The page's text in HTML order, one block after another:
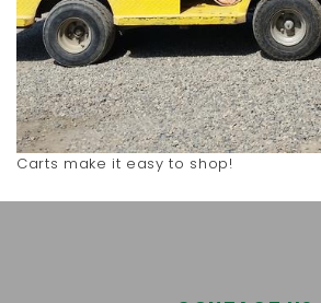
Carts make it easy to shop!